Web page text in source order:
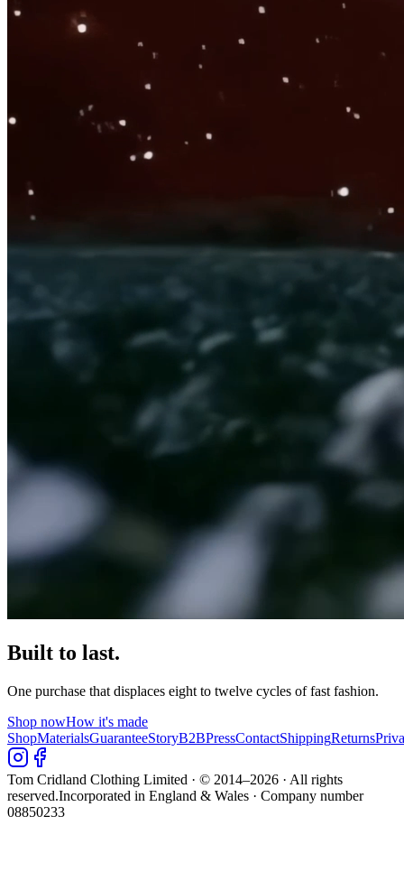
Built to last.
One purchase that displaces eight to twelve cycles of fast fashion.
Shop nowHow it's made
ShopMaterialsGuaranteeStoryB2BPressContactShippingReturns
Tom Cridland Clothing Limited · © 2014–2026 · All rights
reserved.Incorporated in England & Wales · Company number
08850233